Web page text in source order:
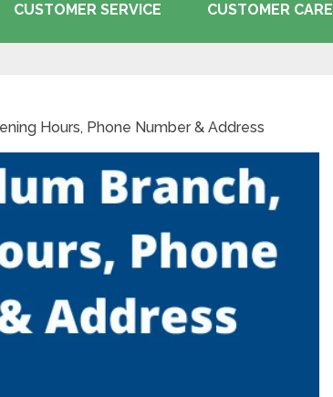
CUSTOMER SERVICE CUSTOMER CARE
Hours, Phone Number & Address